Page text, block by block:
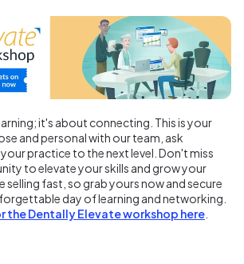
it's about connecting. This is your
and personal with our team, ask
practice to the next level. Don't miss
to elevate your skills and grow your
selling fast, so grab yours now and secure
day of learning and networking.
Dentally Elevate workshop here